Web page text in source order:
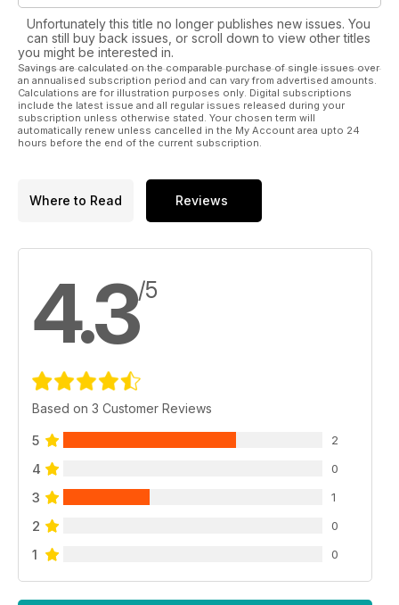
Unfortunately this title no longer publishes new issues. You
can still buy back issues, or scroll down to view other titles
you might be interested in.
Savings are calculated on the comparable purchase of single issues over
an annualised subscription period and can vary from advertised amounts.
Calculations are for illustration purposes only. Digital subscriptions
include the latest issue and all regular issues released during your
subscription unless otherwise stated. Your chosen term will
automatically renew unless cancelled in the My Account area upto 24
hours before the end of the current subscription.
Where to Read Reviews
4.3/5
Based on 3 Customer Reviews
5 2
4 0
3 1
2 0
1 0